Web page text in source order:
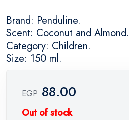
Brand: Penduline.
Scent: Coconut and Almond.
Category: Children.
Size: 150 ml.
EGP 88.00
Out of stock